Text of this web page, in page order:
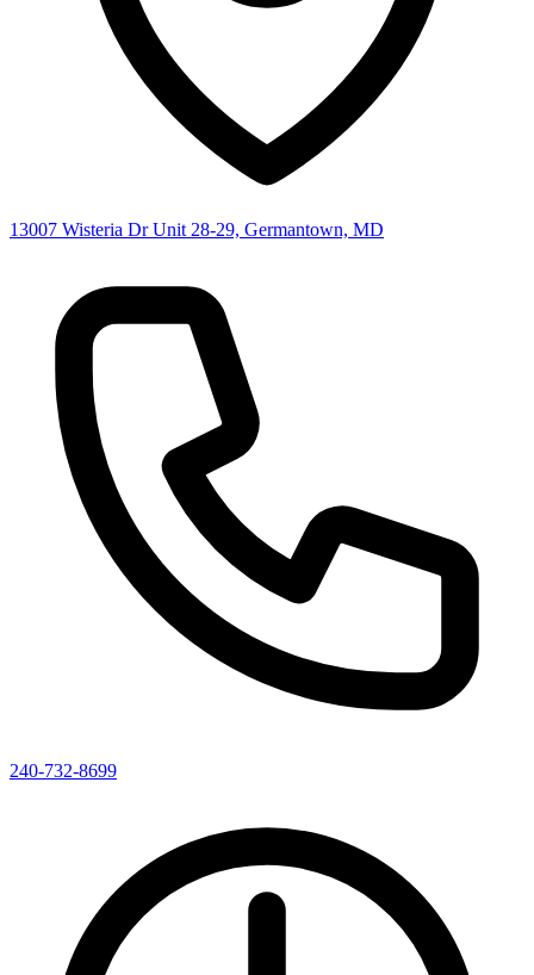
13007 Wisteria Dr Unit 28-29, Germantown, MD
240-732-8699